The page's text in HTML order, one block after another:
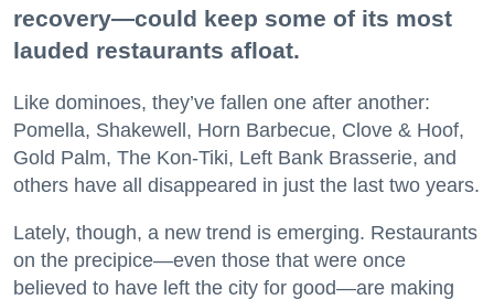
recovery—could keep some of its most
lauded restaurants afloat.
Like dominoes, they’ve fallen one after another:
Pomella, Shakewell, Horn Barbecue, Clove & Hoof,
Gold Palm, The Kon-Tiki, Left Bank Brasserie, and
others have all disappeared in just the last two years.
Lately, though, a new trend is emerging. Restaurants
on the precipice—even those that were once
believed to have left the city for good—are making